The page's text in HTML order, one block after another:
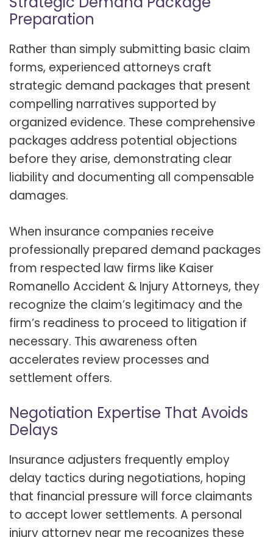
Preparation
Rather than simply submitting basic claim
forms, experienced attorneys craft
strategic demand packages that present
compelling narratives supported by
organized evidence. These comprehensive
packages address potential objections
before they arise, demonstrating clear
liability and documenting all compensable
damages.
When insurance companies receive
professionally prepared demand packages
from respected law firms like Kaiser
Romanello Accident & Injury Attorneys, they
recognize the claim’s legitimacy and the
firm’s readiness to proceed to litigation if
necessary. This awareness often
accelerates review processes and
settlement offers.
Negotiation Expertise That Avoids
Delays
Insurance adjusters frequently employ
delay tactics during negotiations, hoping
that financial pressure will force claimants
to accept lower settlements. A personal
injury attorney near me recognizes these